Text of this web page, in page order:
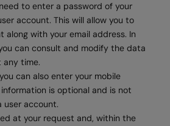
to enter a password of your
account. This will allow you to
along with your email address. In
can consult and modify the data
any time.
can also enter your mobile
is optional and is not
user account.
at your request and, within the